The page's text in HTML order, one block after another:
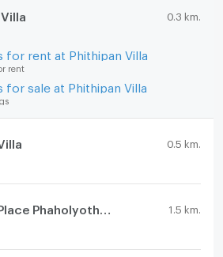
0.3 km.
for rent at Phithipan Villa
rent
for sale at Phithipan Villa
0.5 km.
1.5 km.